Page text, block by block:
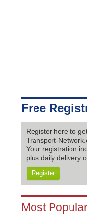
Free
Register here to
Transport-
Your registration
plus daily delivery
Register
Most Popular